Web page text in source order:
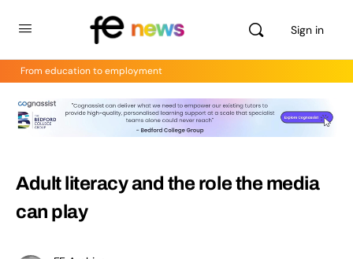
Sign in
From education to employment
Adult literacy and the role the media
can play